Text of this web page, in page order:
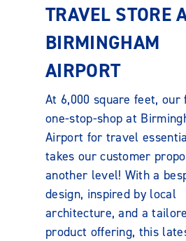
TRAVEL STORE
BIRMINGHAM
AIRPORT
At 6,000 square feet, our
one-stop-shop at
Airport for travel
takes our customer
another level! With a
design, inspired by local
architecture, and a
product offering, this